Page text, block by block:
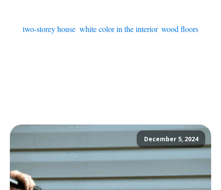
two-storey house white color in the interior, wood floors
December 5, 2024